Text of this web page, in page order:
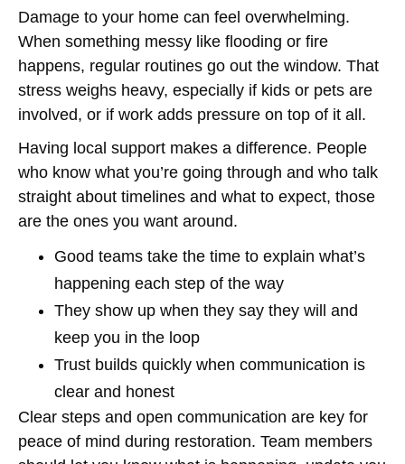
Damage to your home can feel overwhelming.
When something messy like flooding or fire
happens, regular routines go out the window. That
stress weighs heavy, especially if kids or pets are
involved, or if work adds pressure on top of it all.
Having local support makes a difference. People
who know what you’re going through and who talk
straight about timelines and what to expect, those
are the ones you want around.
Good teams take the time to explain what’s
happening each step of the way
They show up when they say they will and
keep you in the loop
Trust builds quickly when communication is
clear and honest
Clear steps and open communication are key for
peace of mind during restoration. Team members